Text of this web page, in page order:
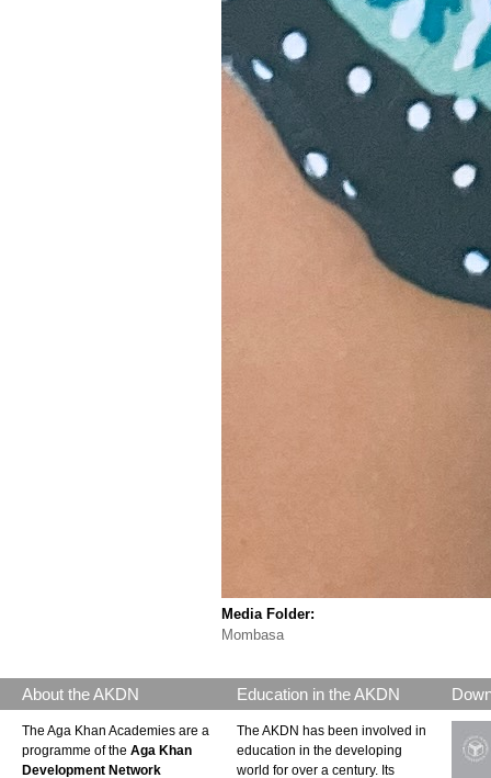
Media Folder:
Mombasa
About the AKDN
The Aga Khan Academies are a
programme of the Aga Khan
Development Network
Education in the AKDN
The AKDN has been involved in
education in the developing
world for over a century. Its